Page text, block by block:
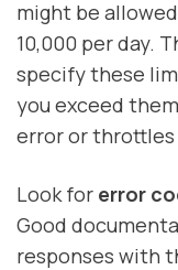
might be
10,000 per day.
specify these
you exceed
error or throttles
Look for error
Good
responses with